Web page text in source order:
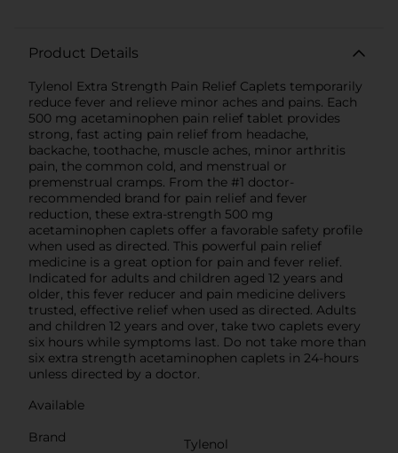
Product Details
Tylenol Extra Strength Pain Relief Caplets temporarily
reduce fever and relieve minor aches and pains. Each
500 mg acetaminophen pain relief tablet provides
strong, fast acting pain relief from headache,
backache, toothache, muscle aches, minor arthritis
pain, the common cold, and menstrual or
premenstrual cramps. From the #1 doctor-
recommended brand for pain relief and fever
reduction, these extra-strength 500 mg
acetaminophen caplets offer a favorable safety profile
when used as directed. This powerful pain relief
medicine is a great option for pain and fever relief.
Indicated for adults and children aged 12 years and
older, this fever reducer and pain medicine delivers
trusted, effective relief when used as directed. Adults
and children 12 years and over, take two caplets every
six hours while symptoms last. Do not take more than
six extra strength acetaminophen caplets in 24-hours
unless directed by a doctor.
Available
Brand
Tylenol